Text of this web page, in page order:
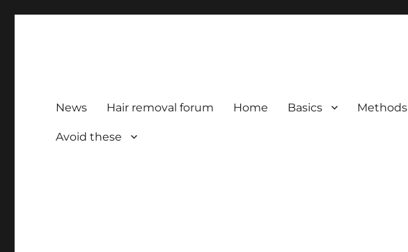
News Hair removal forum Home Basics Methods
Avoid these